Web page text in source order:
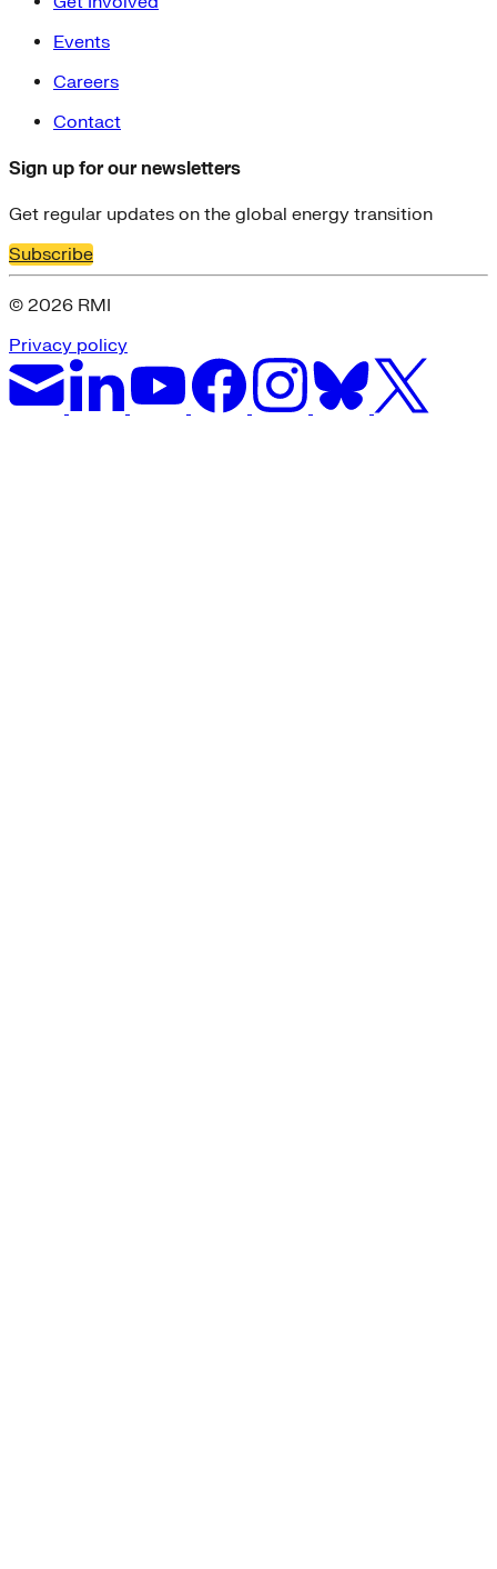
Events
Careers
Contact
Sign up for our newsletters
Get regular updates on the global energy transition
Subscribe
© 2026 RMI
Privacy policy